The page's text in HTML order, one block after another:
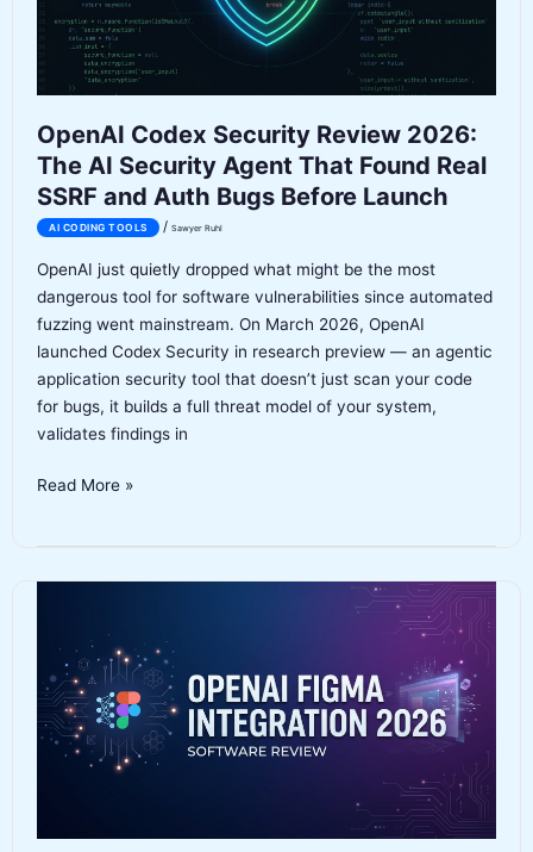
Agent
Code
Good
OpenAI Codex Security Review 2026:
The AI Security Agent That Found Real
SSRF and Auth Bugs Before Launch
AI CODING TOOLS / Sawyer Ruhl
OpenAI just quietly dropped what might be the most
dangerous tool for software vulnerabilities since automated
fuzzing went mainstream. On March 2026, OpenAI
launched Codex Security in research preview — an agentic
application security tool that doesn’t just scan your code
for bugs, it builds a full threat model of your system,
validates findings in
OpenAI
Security
Agent
That
Found
and
Read More »